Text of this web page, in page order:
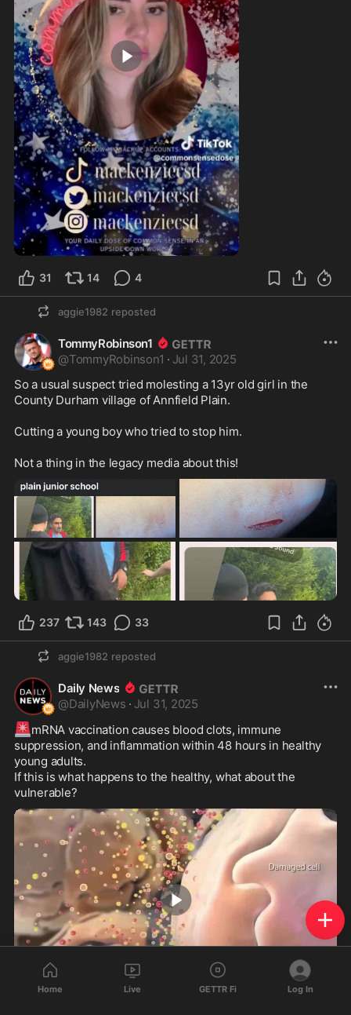
1:25
31 14 4
aggie1982 reposted
TommyRobinson1
@TommyRobinson1 · Jul 31, 2025
So a usual suspect tried molesting a 13yr old girl in the
County Durham village of Annfield Plain.
Cutting a young boy who tried to stop him.
Not a thing in the legacy media about this!
237 143 33
aggie1982 reposted
Daily News
@DailyNews · Jul 31, 2025
🚨mRNA vaccination causes blood clots, immune
suppression, and inflammation within 48 hours in healthy
young adults.
If this is what happens to the healthy, what about the
vulnerable?
0:55
Home Live GETTR Fi Log In